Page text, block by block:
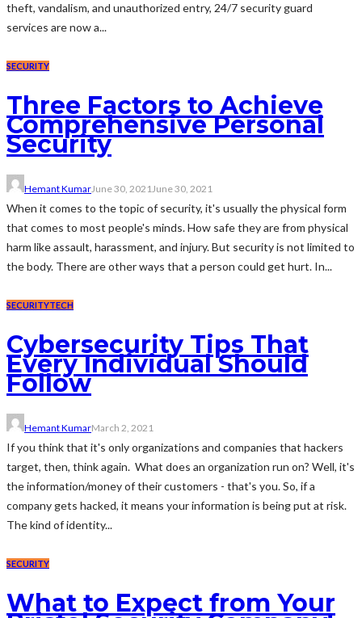
theft, vandalism, and unauthorized entry, 24/7 security guard
services are now a...
SECURITY
Three Factors to Achieve
Comprehensive Personal
Security
Hemant KumarJune 30, 2021June 30, 2021
When it comes to the topic of security, it's usually the physical form
that comes to most people's minds. How safe they are from physical
harm like assault, harassment, and injury. But security is not limited to
the body. There are other ways that a person could get hurt. In...
SECURITYTECH
Cybersecurity Tips That
Every Individual Should
Follow
Hemant KumarMarch 2, 2021
If you think that it's only organizations and companies that hackers
target, then, think again. What does an organization run on? Well, it's
the information/money of their customers - that's you. So, if a
company gets hacked, it means your information is being put at risk.
The kind of identity...
SECURITY
What to Expect from Your